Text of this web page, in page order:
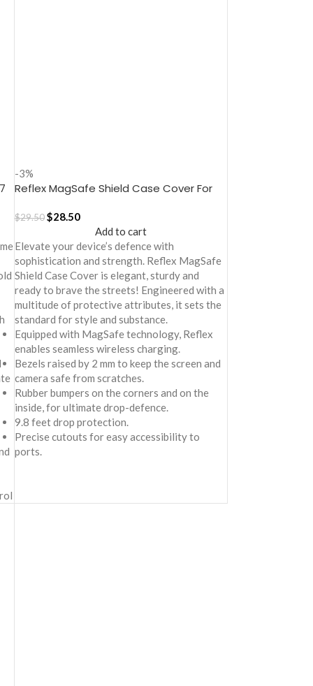
-3%
Reflex MagSafe Shield Case Cover For
$29.50 $28.50
Add to cart
Elevate your device’s defence with
sophistication and strength. Reflex MagSafe
Shield Case Cover is elegant, sturdy and
ready to brave the streets! Engineered with a
multitude of protective attributes, it sets the
standard for style and substance.
Equipped with MagSafe technology, Reflex
enables seamless wireless charging.
Bezels raised by 2 mm to keep the screen and
camera safe from scratches.
Rubber bumpers on the corners and on the
inside, for ultimate drop-defence.
9.8 feet drop protection.
Precise cutouts for easy accessibility to
ports.